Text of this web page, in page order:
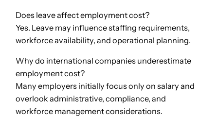
Does leave affect employment cost?
Yes. Leave may influence staffing requirements,
workforce availability, and operational planning.
Why do international companies underestimate
employment cost?
Many employers initially focus only on salary and
overlook administrative, compliance, and
workforce management considerations.